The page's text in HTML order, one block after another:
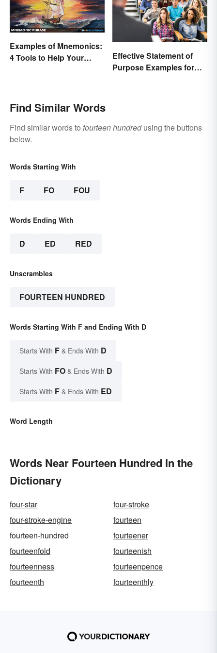
Examples of Mnemonics:
4 Tools to Help Your
Effective Statement of
Purpose Examples for
Find Similar Words
Find similar words to fourteen hundredusing the buttons
below.
Words Starting With
F FO FOU
Words Ending With
D ED RED
Unscrambles
FOURTEEN HUNDRED
Words Starting With F and Ending With D
Starts With F & Ends With D
Starts With FO & Ends With D
Starts With F & Ends With ED
Word Length
Words Near Fourteen Hundred in the
Dictionary
four-star
four-stroke
four-stroke-engine
fourteen
fourteen-hundred
fourteener
fourteenfold
fourteenish
fourteenness
fourteenpence
fourteenth
fourteenthly